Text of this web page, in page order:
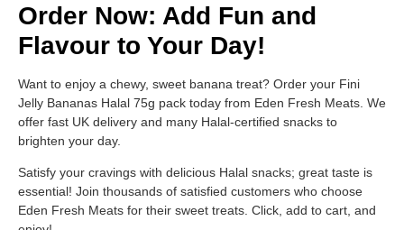
Order Now: Add Fun and
Flavour to Your Day!
Want to enjoy a chewy, sweet banana treat? Order your Fini
Jelly Bananas Halal 75g pack today from Eden Fresh Meats. We
offer fast UK delivery and many Halal-certified snacks to
brighten your day.
Satisfy your cravings with delicious Halal snacks; great taste is
essential! Join thousands of satisfied customers who choose
Eden Fresh Meats for their sweet treats. Click, add to cart, and